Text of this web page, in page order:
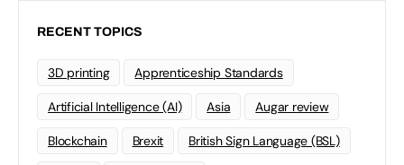
RECENT TOPICS
3D printing Apprenticeship Standards
Artificial Intelligence (AI) Asia Augar review
Blockchain Brexit British Sign Language (BSL)